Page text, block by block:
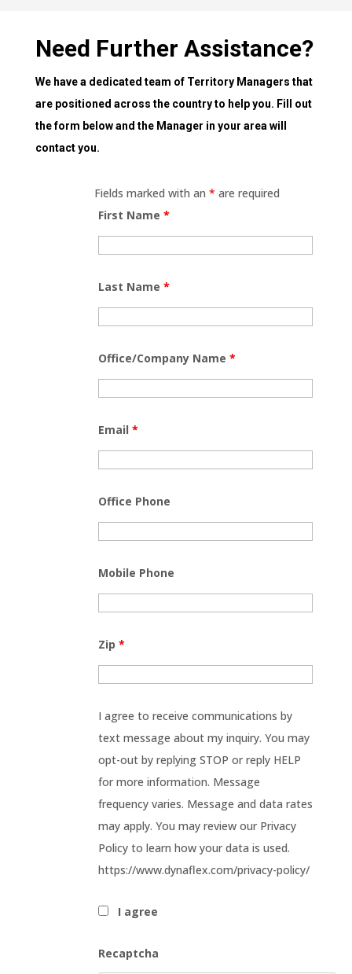
Need Further Assistance?
We have a dedicated team of Territory Managers that
are positioned across the country to help you. Fill out
the form below and the Manager in your area will
contact you.
Fields marked with an * are required
First Name *
Last Name *
Office/Company Name *
Email *
Office Phone
Mobile Phone
Zip *
I agree to receive communications by
text message about my inquiry. You may
opt-out by replying STOP or reply HELP
for more information. Message
frequency varies. Message and data rates
may apply. You may review our Privacy
Policy to learn how your data is used.
https://www.dynaflex.com/privacy-policy/
I agree
Recaptcha